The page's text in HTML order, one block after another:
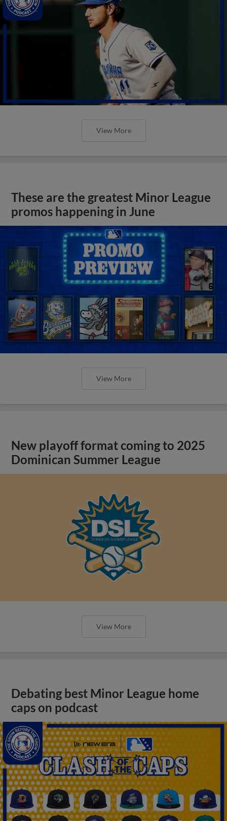
View More
These are the greatest Minor League
promos happening in June
View More
New playoff format coming to 2025
Dominican Summer League
View More
Debating best Minor League home
caps on podcast